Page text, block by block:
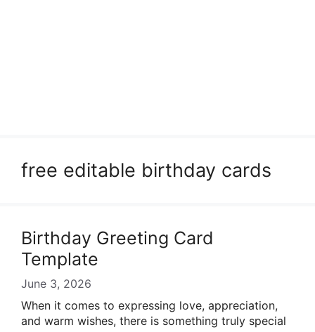
free editable birthday cards
Birthday Greeting Card
Template
June 3, 2026
When it comes to expressing love, appreciation,
and warm wishes, there is something truly special